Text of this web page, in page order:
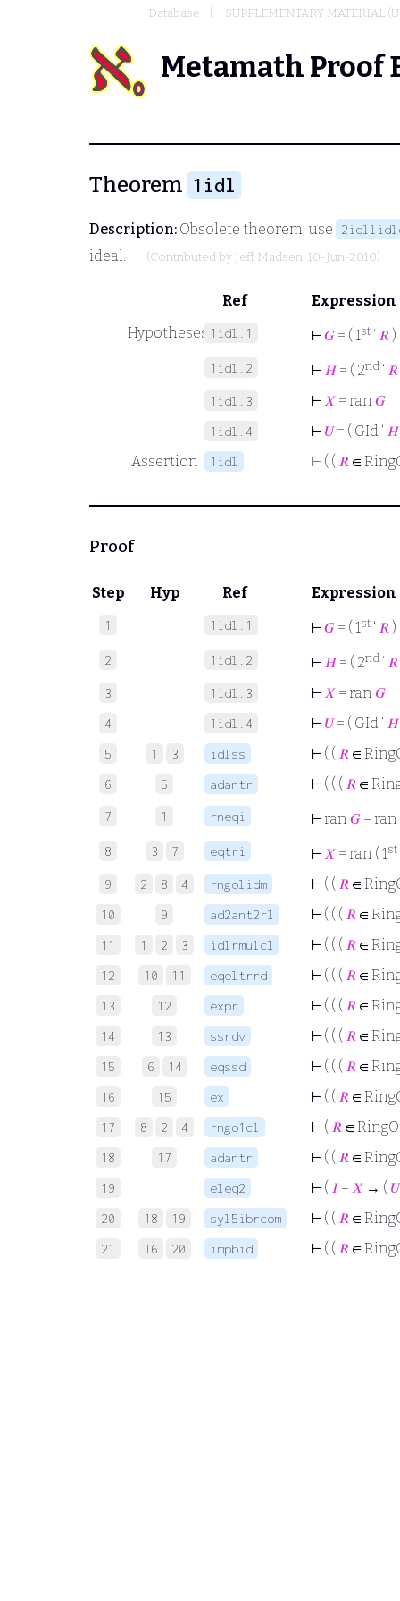
Database SUPPLEMENTARY MATERIAL
Metamath Proof
Theorem 1idl
Description: Obsolete theorem, use
ideal. (Contributed by Jeff Madsen, 10-Jun-2010)
Ref
Expression
Hypotheses 1idl.1 ⊢ 𝐺 = ( 1st ‘ 𝑅 )
1idl.2 ⊢ 𝐻= ( 2nd ‘ 𝑅
1idl.3 ⊢ 𝑋 = ran 𝐺
1idl.4 ⊢ 𝑈= ( GId ‘ 𝐻
Assertion
1idl ⊢ ( ( 𝑅 ∈
Proof
Step Hyp Ref Expression
1 1idl.1 ⊢ 𝐺 = ( 1st ‘ 𝑅 )
2 1idl.2 ⊢ 𝐻= ( 2nd ‘ 𝑅
3 1idl.3 ⊢ 𝑋 = ran 𝐺
4 1idl.4 ⊢ 𝑈= ( GId ‘ 𝐻
5 1 3 idlss ⊢ ( ( 𝑅 ∈
6 5 adantr ⊢ ( ( ( 𝑅 ∈
7 1 rneqi ⊢ ran 𝐺 = ran
8 3 7 eqtri ⊢ 𝑋 = ran ( 1st
9 2 8 4 rngolidm ⊢ ( ( 𝑅 ∈
10 9 ad2ant2rl ⊢ ( ( ( 𝑅 ∈
11 1 2 3 idlrmulcl ⊢ ( ( ( 𝑅 ∈
12 10 11 eqeltrrd ⊢ ( ( ( 𝑅 ∈
13 12 expr ⊢ ( ( ( 𝑅 ∈
14 13 ssrdv ⊢ ( ( ( 𝑅 ∈
15 6 14 eqssd ⊢ ( ( ( 𝑅 ∈
16 15 ex ⊢ ( ( 𝑅 ∈
17 8 2 4 rngo1cl ⊢ ( 𝑅 ∈
18 17 adantr ⊢ ( ( 𝑅 ∈
19 eleq2 ⊢ ( 𝐼 = 𝑋 → ( 𝑈
20 18 19 syl5ibrcom ⊢ ( ( 𝑅 ∈
21 16 20 impbid ⊢ ( ( 𝑅 ∈